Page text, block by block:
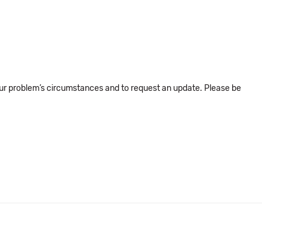
problem’s circumstances and to request an update. Please be